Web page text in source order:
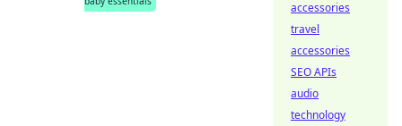
accessories
travel
accessories
SEO APIs
audio
technology